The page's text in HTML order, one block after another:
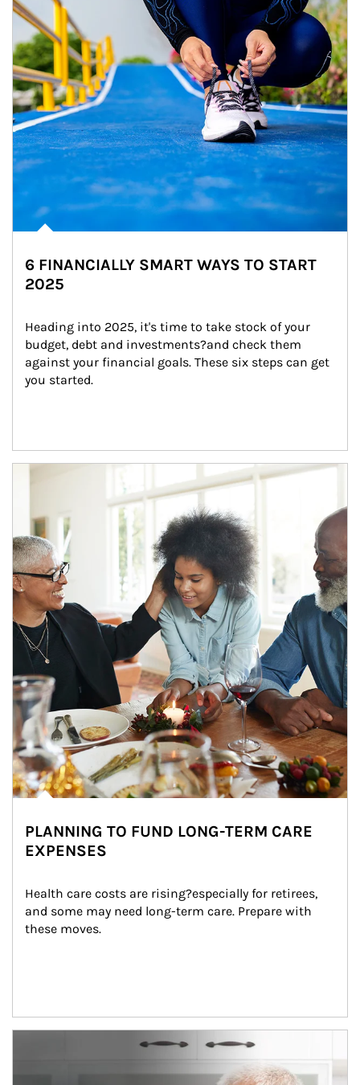
6 FINANCIALLY SMART WAYS TO START
2025
Heading into 2025, it's time to take stock of your
budget, debt and investments?and check them
against your financial goals. These six steps can get
you started.
Article Image
PLANNING TO FUND LONG-TERM CARE
EXPENSES
Health care costs are rising?especially for retirees,
and some may need long-term care. Prepare with
these moves.
man and women in kitchen eating